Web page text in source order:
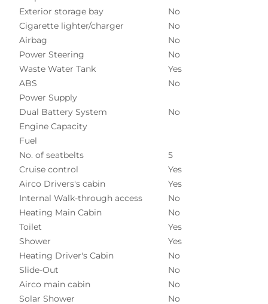
Exterior storage bay
No
Cigarette lighter/charger
No
Airbag
No
Power Steering
No
Waste Water Tank
Yes
ABS
No
Power Supply
Dual Battery System
No
Engine Capacity
Fuel
No. of seatbelts
5
Cruise control
Yes
Airco Drivers's cabin
Yes
Internal Walk-through access
No
Heating Main Cabin
No
Toilet
Yes
Shower
Yes
Heating Driver's Cabin
No
Slide-Out
No
Airco main cabin
No
Solar Shower
No